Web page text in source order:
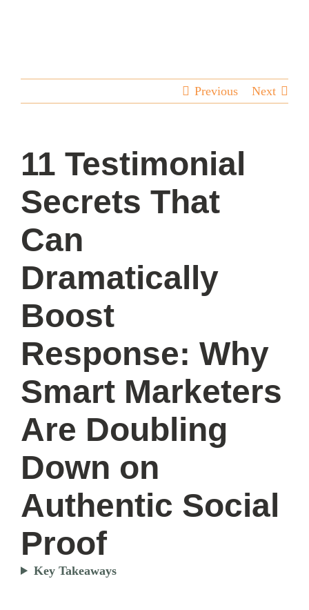
Previous Next
11 Testimonial
Secrets That
Can
Dramatically
Boost
Response: Why
Smart Marketers
Are Doubling
Down on
Authentic Social
Proof
Key Takeaways